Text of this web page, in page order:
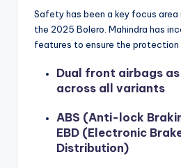
Safety has been a key focus
the 2025 Bolero. Mahindra has
features to ensure the
Dual front airbags
across all variants
ABS (Anti-lock
EBD (Electronic
Distribution)